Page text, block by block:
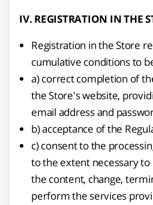
IV. REGISTRATION IN THE
Registration in the Store
cumulative conditions to
a) correct completion of
the Store's website,
email address and
b) acceptance of the
c) consent to the
to the extent necessary
the content, change,
perform the services